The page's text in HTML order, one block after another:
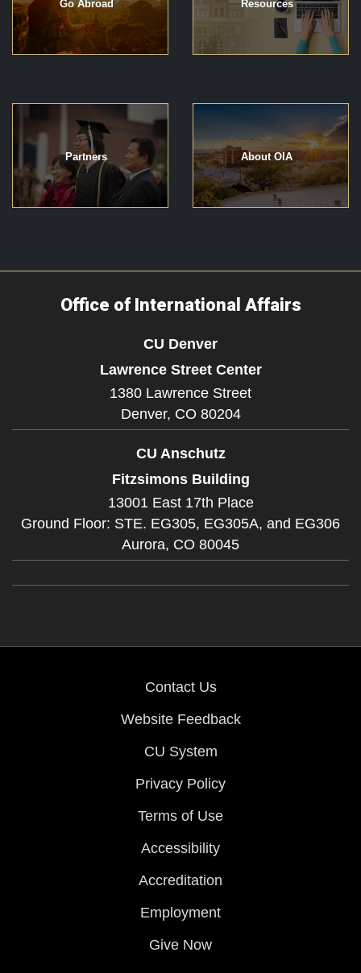
Go Abroad Resources
Partners About OIA
Office of International Affairs
CU Denver
Lawrence Street Center
1380 Lawrence Street
Denver, CO 80204
CU Anschutz
Fitzsimons Building
13001 East 17th Place
Ground Floor: STE. EG305, EG305A, and EG306
Aurora, CO 80045
Contact Us
Website Feedback
CU System
Privacy Policy
Terms of Use
Accessibility
Accreditation
Employment
Give Now